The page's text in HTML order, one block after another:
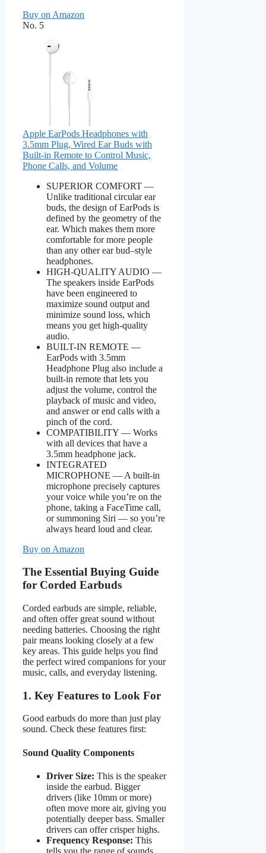
Buy on Amazon
No. 5
Apple EarPods Headphones with
3.5mm Plug, Wired Ear Buds with
Built-in Remote to Control Music,
Phone Calls, and Volume
SUPERIOR COMFORT —
Unlike traditional circular ear
buds, the design of EarPods is
defined by the geometry of the
ear. Which makes them more
comfortable for more people
than any other ear bud–style
headphones.
HIGH-QUALITY AUDIO —
The speakers inside EarPods
have been engineered to
maximize sound output and
minimize sound loss, which
means you get high-quality
audio.
BUILT-IN REMOTE —
EarPods with 3.5mm
Headphone Plug also include a
built-in remote that lets you
adjust the volume, control the
playback of music and video,
and answer or end calls with a
pinch of the cord.
COMPATIBILITY — Works
with all devices that have a
3.5mm headphone jack.
INTEGRATED
MICROPHONE — A built-in
microphone precisely captures
your voice while you’re on the
phone, taking a FaceTime call,
or summoning Siri — so you’re
always heard loud and clear.
Buy on Amazon
The Essential Buying Guide
for Corded Earbuds
Corded earbuds are simple, reliable,
and often offer great sound without
needing batteries. Choosing the right
pair means looking closely at a few
key areas. This guide helps you find
the perfect wired companions for your
music, calls, and everyday listening.
1. Key Features to Look For
Good earbuds do more than just play
sound. Check these features first:
Sound Quality Components
Driver Size: This is the speaker
inside the earbud. Bigger
drivers (like 10mm or more)
often move more air, giving you
potentially deeper bass. Smaller
drivers can offer crisper highs.
Frequency Response: This
tells you the range of sounds